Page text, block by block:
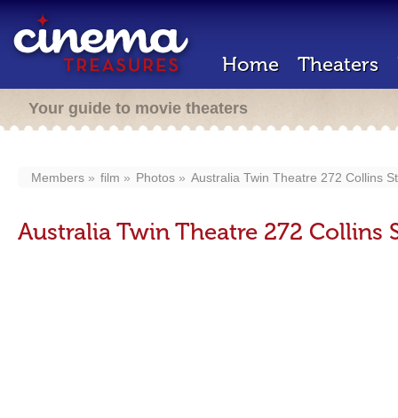
Home Theaters
Your guide to movie theaters
Members film Photos Australia Twin Theatre 272 Collins
Australia Twin Theatre 272 Collins